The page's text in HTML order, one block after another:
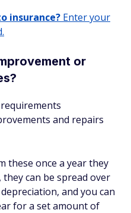
insurance? Enter your
or
and repairs
these once a year they
can be spread over
and you can
for a set amount of